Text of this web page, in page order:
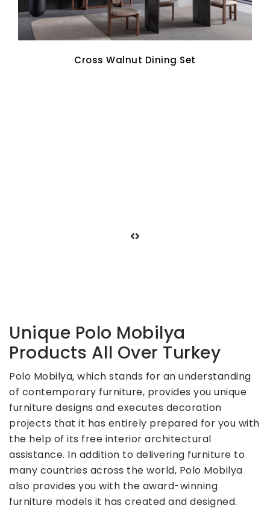
Cross Walnut Dining Set
Unique Polo Mobilya
Products All Over Turkey
Polo Mobilya, which stands for an understanding
of contemporary furniture, provides you unique
furniture designs and executes decoration
projects that it has entirely prepared for you with
the help of its free interior architectural
assistance. In addition to delivering furniture to
many countries across the world, Polo Mobilya
also provides you with the award-winning
furniture models it has created and designed.